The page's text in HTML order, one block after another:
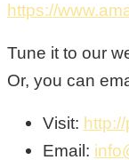
https://
Tune it to our
Or, you can
Visit:
Email: